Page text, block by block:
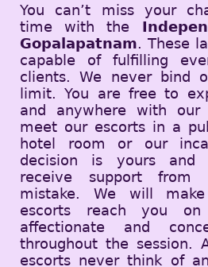
You can’t miss your
time with the
Gopalapatnam. These
capable of fulfilling
clients. We never bind
limit. You are free to
and anywhere with our
meet our escorts in a
hotel room or our
decision is yours and
receive support
mistake. We will
escorts reach you
affectionate and
throughout the session.
escorts never think of